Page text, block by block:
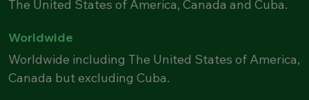
The United States of America, Canada and Cuba.
Worldwide
Worldwide including The United States of America,
Canada but excluding Cuba.